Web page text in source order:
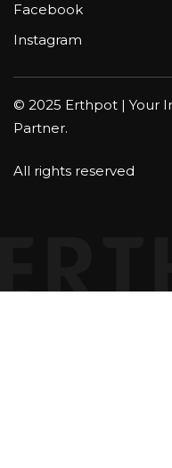
Facebook
Instagram
© 2025 Erthpot | Your
Partner.
All rights reserved